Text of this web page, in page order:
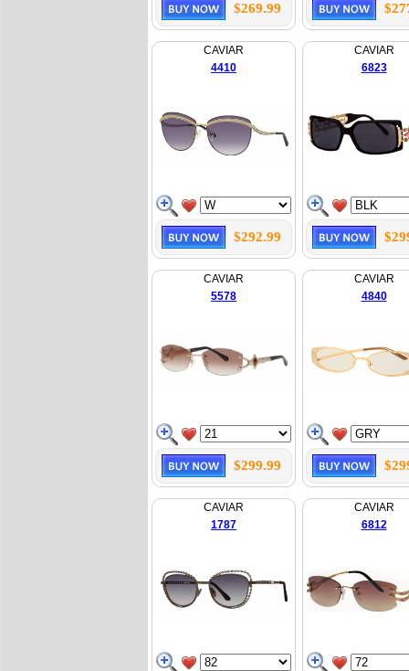
$269.99
CAVIAR
4410
$292.99
CAVIAR
6823
CAVIAR
5578
$299.99
CAVIAR
4840
CAVIAR
1787
CAVIAR
6812